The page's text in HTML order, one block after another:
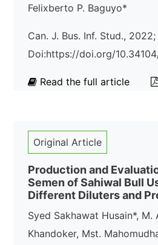
Felixberto P. Baguyo*
Can. J. Bus. Inf. Stud.,
Doi:https://doi.org/
Read the full article
Original Article
Production and
Semen of Sahiwal Bull
Different Diluters and
Syed Sakhawat Husain*, M.
Khandoker, Mst.